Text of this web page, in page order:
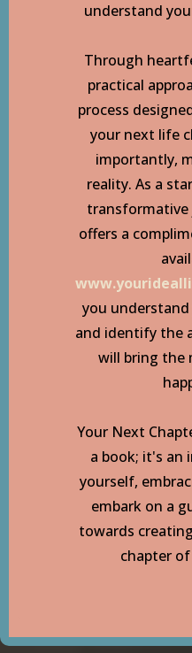
understand
Through
practical
process
your next life
importantly,
reality. As a
transformative
offers a
you
and identify the
will bring the
Your Next
a book; it's
yourself,
embark on a
towards
chapter